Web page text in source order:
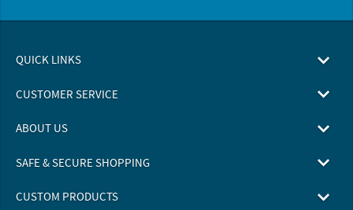
QUICK LINKS
CUSTOMER SERVICE
ABOUT US
SAFE & SECURE SHOPPING
CUSTOM PRODUCTS